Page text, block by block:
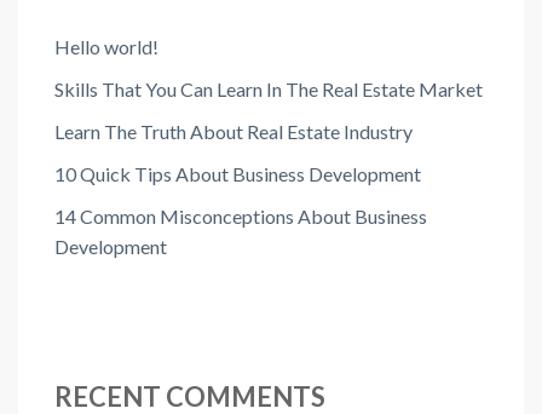
Hello world!
Skills That You Can Learn In The Real Estate Market
Learn The Truth About Real Estate Industry
10 Quick Tips About Business Development
14 Common Misconceptions About Business
Development
RECENT COMMENTS